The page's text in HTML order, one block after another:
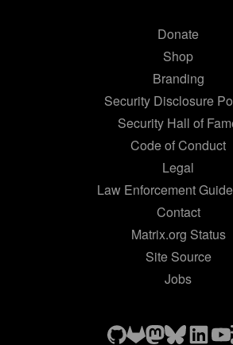
Donate
Shop
Branding
Security Disclosure
Security Hall of
Code of Conduct
Legal
Law Enforcement
Contact
Matrix.org Status
Site Source
Jobs